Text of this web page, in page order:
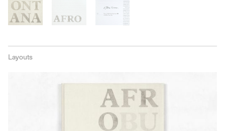
Layouts